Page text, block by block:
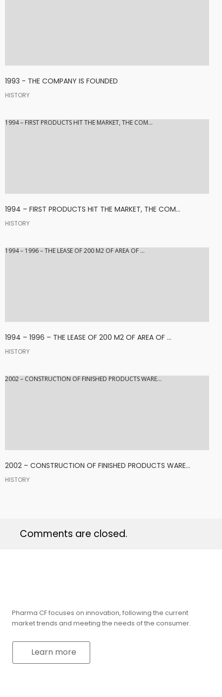
1993 - THE COMPANY IS FOUNDED
HISTORY
1994 – FIRST PRODUCTS HIT THE MARKET, THE COM...
1994 – FIRST PRODUCTS HIT THE MARKET, THE COM...
HISTORY
1994 – 1996 – THE LEASE OF 200 M2 OF AREA OF ...
1994 – 1996 – THE LEASE OF 200 M2 OF AREA OF ...
HISTORY
2002 – CONSTRUCTION OF FINISHED PRODUCTS WARE...
2002 – CONSTRUCTION OF FINISHED PRODUCTS WARE...
HISTORY
Comments are closed.
Pharma CF focuses on innovation, following the current
market trends and meeting the needs of the consumer.
Learn more